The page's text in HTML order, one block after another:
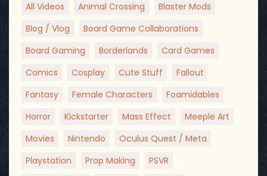
All Videos
Animal Crossing
Blaster Mods
Blog / Vlog
Board Game Collaborations
Board Gaming
Borderlands
Card Games
Comics
Cosplay Cute Stuff
Fallout
Fantasy
Female Characters
Foamidables
Horror
Kickstarter Mass Effect
Meeple Art
Movies
Nintendo
Oculus Quest / Meta
Playstation
Prop Making
PSVR